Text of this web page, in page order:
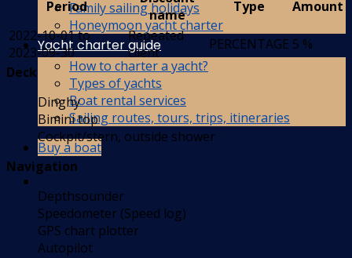
Family sailing holidays
Honeymoon yacht charter
Yacht charter guide
How to charter a yacht?
Types of yachts
Boat rental services
Sailing routes, tours, trips, itineraries
Buy a boat
Period
name
Type
Amount
2022-10-01 to
2023-09-30
Repeated
client
PERCENTAGE 5 %
Deck
Dinghy
Bimini top
Cockpit/stern, outside shower
Navigation
Depthsounder
Speedometer (Speed log)
GPS chart plotter
Autopilot